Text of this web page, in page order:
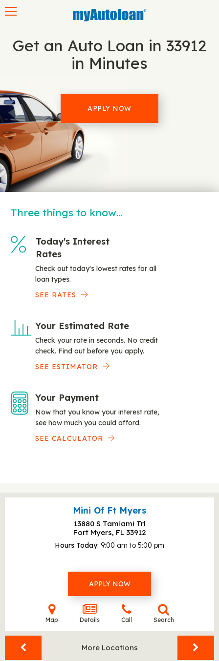
Get an Auto Loan in 33912
in Minutes
APPLY NOW
Three things to know…
Today's Interest
Rates
Check out today's lowest rates for all
loan types.
SEE RATES
Your Estimated Rate
Check your rate in seconds. No credit
check. Find out before you apply.
SEE ESTIMATOR
Your Payment
Now that you know your interest rate,
see how much you could afford.
SEE CALCULATOR
Mini Of Ft Myers
13880 S Tamiami Trl
Fort Myers, FL 33912
Hours Today 9:00 am to 5:00 pm
APPLY NOW
Map Details Call Search
More Locations